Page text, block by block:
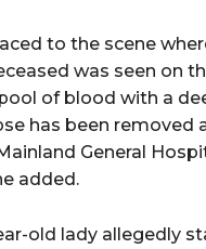
to the scene
was seen on
of blood with a
has been removed
General
added.
old lady allegedly